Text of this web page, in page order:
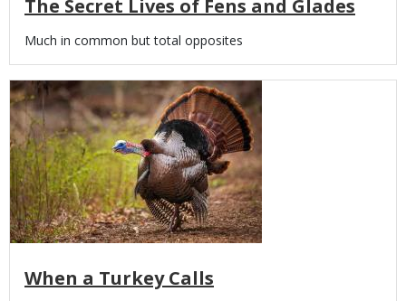
The Secret Lives of Fens and Glades
Body
Much in common but total opposites
Media
When a Turkey Calls